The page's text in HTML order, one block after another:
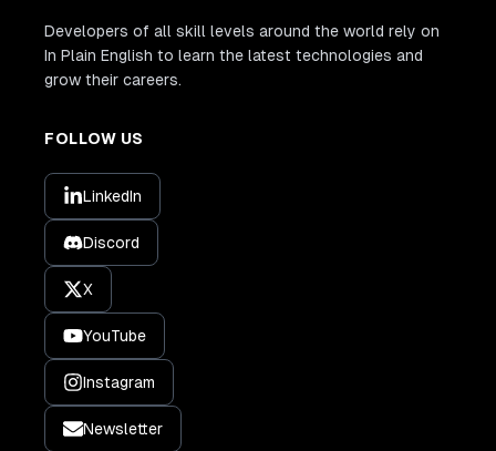
Developers of all skill levels around the world rely on
In Plain English to learn the latest technologies and
grow their careers.
FOLLOW US
LinkedIn
Discord
X
YouTube
Instagram
Newsletter